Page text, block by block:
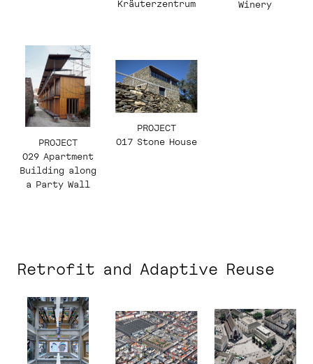
Kräuterzentrum Winery
PROJECT
029 Apartment
Building along
a Party Wall
PROJECT
017 Stone House
Retrofit and Adaptive Reuse